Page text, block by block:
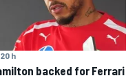
20 h
backed for Ferrari